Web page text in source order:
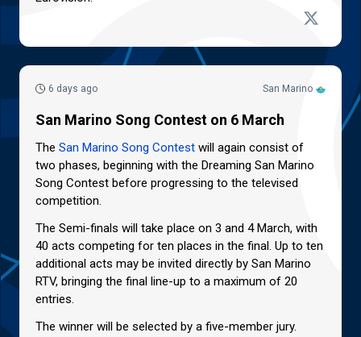
San Marino
6 days ago
San Marino Song Contest on 6 March
The San Marino Song Contest will again consist of
two phases, beginning with the Dreaming San Marino
Song Contest before progressing to the televised
competition.
The Semi-finals will take place on 3 and 4 March, with
40 acts competing for ten places in the final. Up to ten
additional acts may be invited directly by San Marino
RTV, bringing the final line-up to a maximum of 20
entries.
The winner will be selected by a five-member jury.